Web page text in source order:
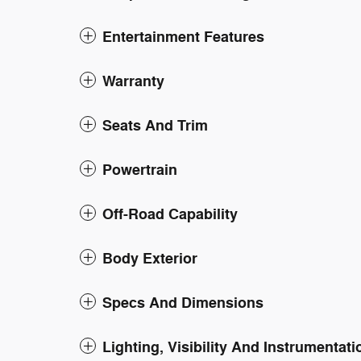
Entertainment Features
Warranty
Seats And Trim
Powertrain
Off-Road Capability
Body Exterior
Specs And Dimensions
Lighting, Visibility And